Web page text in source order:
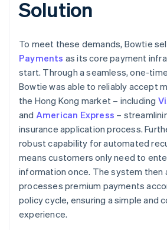
Solution
To meet these demands, Bowtie
Payments as its core payment
start. Through a seamless, one-
Bowtie was able to reliably accept
the Hong Kong market – including
and American Express –
insurance application process.
robust capability for automated
means customers only need to
information once. The system then
processes premium payments
policy cycle, ensuring a simple and
experience.